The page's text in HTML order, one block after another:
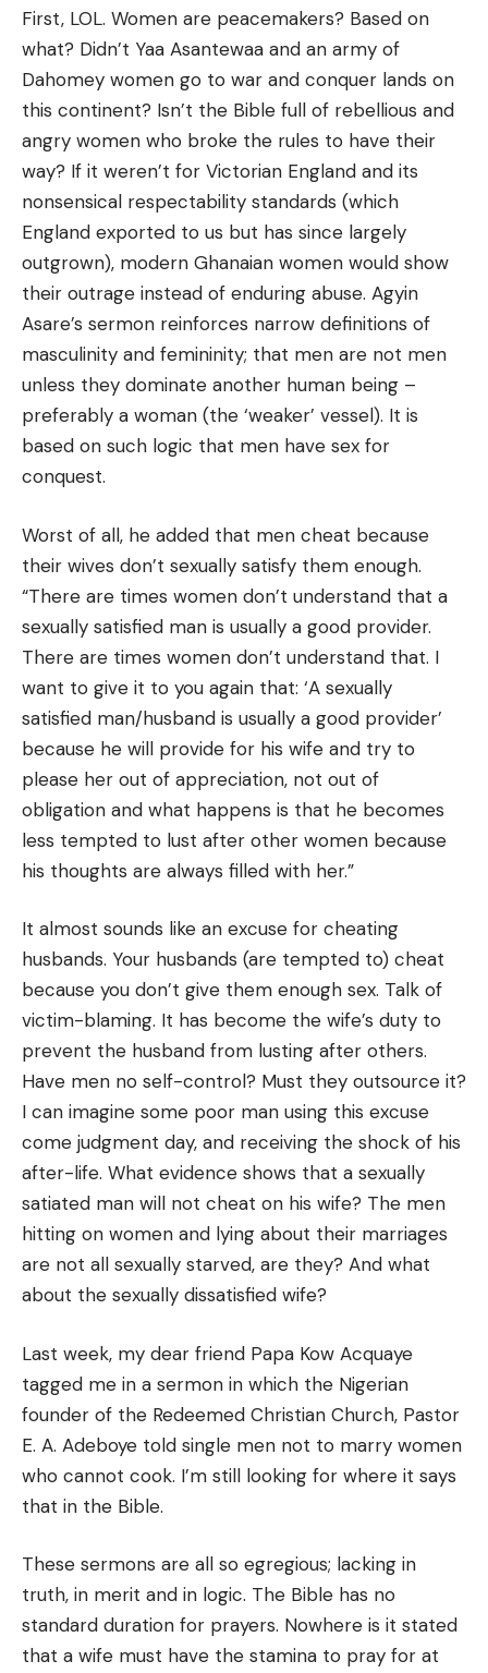
First, LOL. Women are peacemakers? Based on
what? Didn’t Yaa Asantewaa and an army of
Dahomey women go to war and conquer lands on
this continent? Isn’t the Bible full of rebellious and
angry women who broke the rules to have their
way? If it weren’t for Victorian England and its
nonsensical respectability standards (which
England exported to us but has since largely
outgrown), modern Ghanaian women would show
their outrage instead of enduring abuse. Agyin
Asare’s sermon reinforces narrow definitions of
masculinity and femininity; that men are not men
unless they dominate another human being –
preferably a woman (the ‘weaker’ vessel). It is
based on such logic that men have sex for
conquest.
Worst of all, he added that men cheat because
their wives don’t sexually satisfy them enough.
“There are times women don’t understand that a
sexually satisfied man is usually a good provider.
There are times women don’t understand that. I
want to give it to you again that: ‘A sexually
satisfied man/husband is usually a good provider’
because he will provide for his wife and try to
please her out of appreciation, not out of
obligation and what happens is that he becomes
less tempted to lust after other women because
his thoughts are always filled with her.”
It almost sounds like an excuse for cheating
husbands. Your husbands (are tempted to) cheat
because you don’t give them enough sex. Talk of
victim-blaming. It has become the wife’s duty to
prevent the husband from lusting after others.
Have men no self-control? Must they outsource it?
I can imagine some poor man using this excuse
come judgment day, and receiving the shock of his
after-life. What evidence shows that a sexually
satiated man will not cheat on his wife? The men
hitting on women and lying about their marriages
are not all sexually starved, are they? And what
about the sexually dissatisfied wife?
Last week, my dear friend Papa Kow Acquaye
tagged me in a sermon in which the Nigerian
founder of the Redeemed Christian Church, Pastor
E. A. Adeboye told single men not to marry women
who cannot cook. I’m still looking for where it says
that in the Bible.
These sermons are all so egregious; lacking in
truth, in merit and in logic. The Bible has no
standard duration for prayers. Nowhere is it stated
that a wife must have the stamina to pray for at